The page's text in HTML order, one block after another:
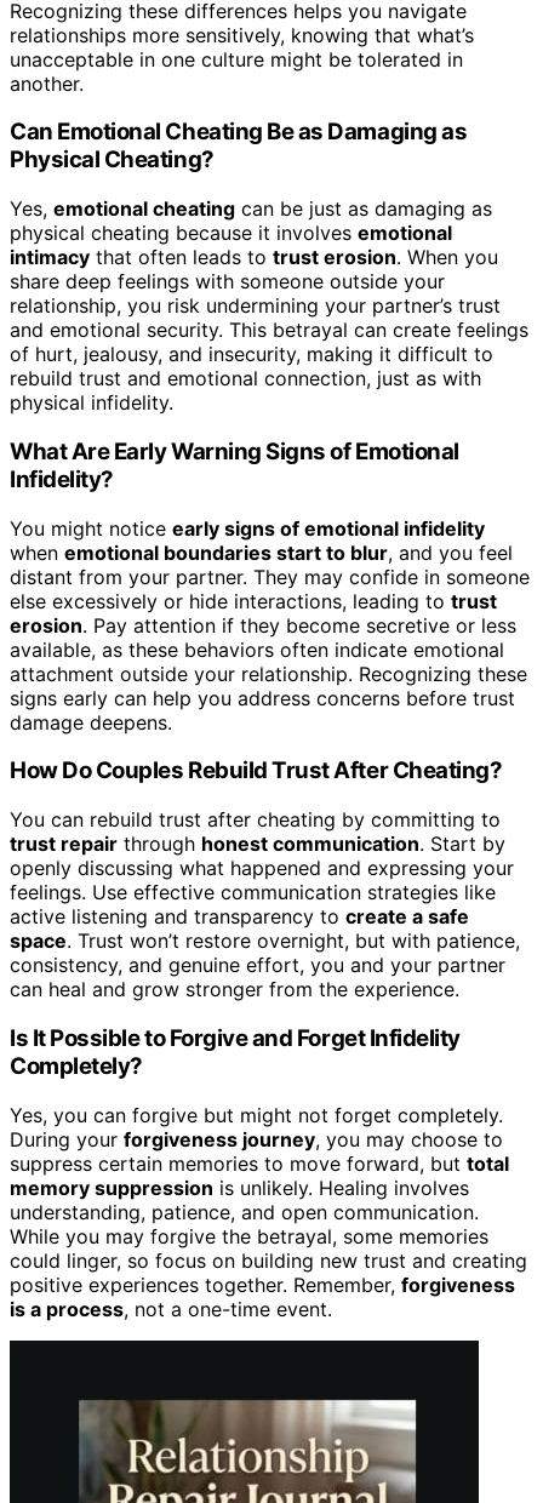
Recognizing these differences helps you navigate
relationships more sensitively, knowing that what’s
unacceptable in one culture might be tolerated in
another.
Can Emotional Cheating Be as Damaging as
Physical Cheating?
Yes, emotional cheating can be just as damaging as
physical cheating because it involves emotional
intimacy that often leads to trust erosion. When you
share deep feelings with someone outside your
relationship, you risk undermining your partner’s trust
and emotional security. This betrayal can create feelings
of hurt, jealousy, and insecurity, making it difficult to
rebuild trust and emotional connection, just as with
physical infidelity.
What Are Early Warning Signs of Emotional
Infidelity?
You might notice early signs of emotional infidelity
when emotional boundaries start to blur, and you feel
distant from your partner. They may confide in someone
else excessively or hide interactions, leading to trust
erosion. Pay attention if they become secretive or less
available, as these behaviors often indicate emotional
attachment outside your relationship. Recognizing these
signs early can help you address concerns before trust
damage deepens.
How Do Couples Rebuild Trust After Cheating?
You can rebuild trust after cheating by committing to
trust repair through honest communication. Start by
openly discussing what happened and expressing your
feelings. Use effective communication strategies like
active listening and transparency to create a safe
space. Trust won’t restore overnight, but with patience,
consistency, and genuine effort, you and your partner
can heal and grow stronger from the experience.
Is It Possible to Forgive and Forget Infidelity
Completely?
Yes, you can forgive but might not forget completely.
During your forgiveness journey, you may choose to
suppress certain memories to move forward, but total
memory suppression is unlikely. Healing involves
understanding, patience, and open communication.
While you may forgive the betrayal, some memories
could linger, so focus on building new trust and creating
positive experiences together. Remember, forgiveness
is a process, not a one-time event.